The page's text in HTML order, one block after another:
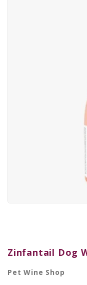
Zinfantail Dog
Pet Wine Shop